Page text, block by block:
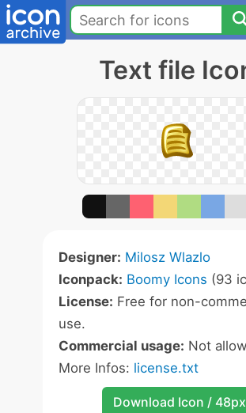
Text file
Designer: Milosz Wlazlo
Iconpack: Boomy Icons (93
License: Free for non-
use.
Commercial usage: Not
More Infos: license.txt
Download Icon / 48px